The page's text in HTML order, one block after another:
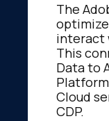
The
interact
This
Data to
Cloud
CDP.